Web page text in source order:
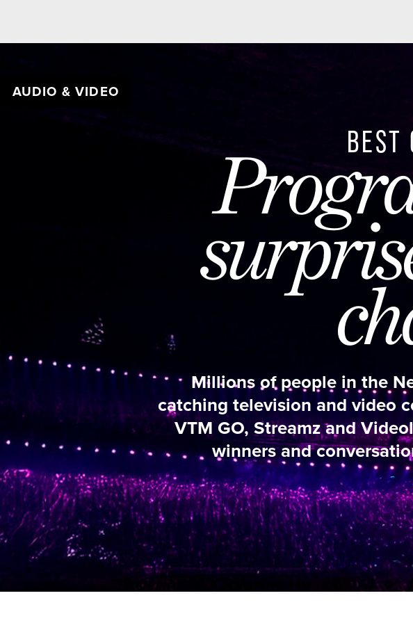
surprise,
Millions of people in the
catching television and video content
VTM GO, Streamz and Videoland
winners and conversation